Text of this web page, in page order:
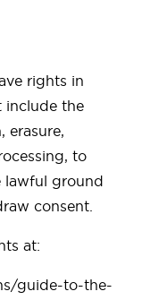
rights in
include the
erasure,
to
lawful ground
consent.
at:
guide-to-the-